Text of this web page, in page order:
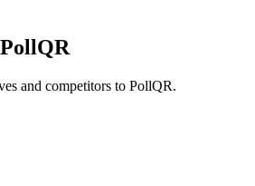
and competitors to PollQR.